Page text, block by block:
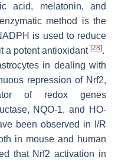
acid, melatonin, and
method is the
is used to reduce
a potent antioxidant [28].
in dealing with
repression of Nrf2,
of redox genes
NQO-1, and
HO-
been observed in I/R
in mouse and human
that Nrf2 activation in